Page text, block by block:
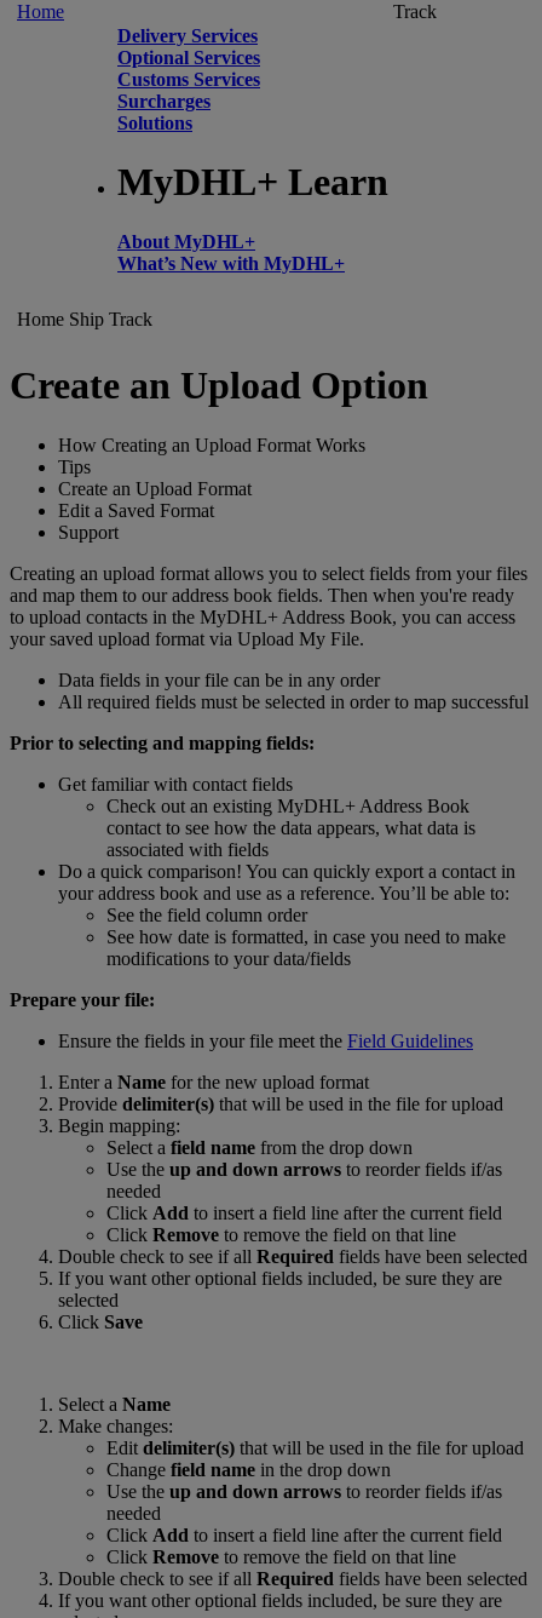
Home
Delivery Services
Optional Services
Customs Services
Surcharges
Solutions
MyDHL+ Learn
About MyDHL+
What’s New with MyDHL+
Track
Home Ship Track
Create an Upload Option
How Creating an Upload Format Works
Tips
Create an Upload Format
Edit a Saved Format
Support
Creating an upload format allows you to select fields from your files
and map them to our address book fields. Then when you're ready
to upload contacts in the MyDHL+ Address Book, you can access
your saved upload format via Upload My File.
Data fields in your file can be in any order
All required fields must be selected in order to map successful
Prior to selecting and mapping fields:
Get familiar with contact fields
Check out an existing MyDHL+ Address Book
contact to see how the data appears, what data is
associated with fields
Do a quick comparison! You can quickly export a contact in
your address book and use as a reference. You’ll be able to:
See the field column order
See how date is formatted, in case you need to make
modifications to your data/fields
Prepare your file:
Ensure the fields in your file meet the Field Guidelines
Enter a Name for the new upload format
Provide delimiter(s) that will be used in the file for upload
Begin mapping:
Select a field name from the drop down
Use the up and down arrows to reorder fields if/as
needed
Click Add to insert a field line after the current field
Click Remove to remove the field on that line
Double check to see if all Required fields have been selected
If you want other optional fields included, be sure they are
selected
Click Save
Select a Name
Make changes:
Edit delimiter(s) that will be used in the file for upload
Change field name in the drop down
Use the up and down arrows to reorder fields if/as
needed
Click Add to insert a field line after the current field
Click Remove to remove the field on that line
Double check to see if all Required fields have been selected
If you want other optional fields included, be sure they are